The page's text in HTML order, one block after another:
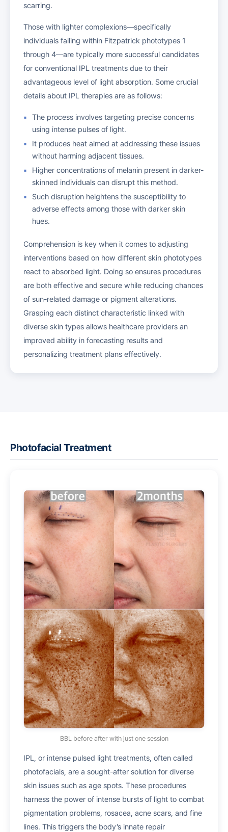
scarring.
Those with lighter complexions—specifically
individuals falling within Fitzpatrick phototypes 1
through 4—are typically more successful candidates
for conventional IPL treatments due to their
advantageous level of light absorption. Some crucial
details about IPL therapies are as follows:
The process involves targeting precise concerns
using intense pulses of light.
It produces heat aimed at addressing these issues
without harming adjacent tissues.
Higher concentrations of melanin present in darker-
skinned individuals can disrupt this method.
Such disruption heightens the susceptibility to
adverse effects among those with darker skin
hues.
Comprehension is key when it comes to adjusting
interventions based on how different skin phototypes
react to absorbed light. Doing so ensures procedures
are both effective and secure while reducing chances
of sun-related damage or pigment alterations.
Grasping each distinct characteristic linked with
diverse skin types allows healthcare providers an
improved ability in forecasting results and
personalizing treatment plans effectively.
Photofacial Treatment
BBL before after with just one session
IPL, or intense pulsed light treatments, often called
photofacials, are a sought-after solution for diverse
skin issues such as age spots. These procedures
harness the power of intense bursts of light to combat
pigmentation problems, rosacea, acne scars, and fine
lines. This triggers the body’s innate repair